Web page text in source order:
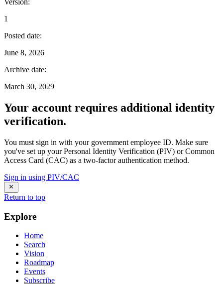
1
Posted date:
June 8, 2026
Archive date:
March 30, 2029
Your account requires additional identity
verification.
You must sign in with your government employee ID. Make sure
you've set up your Personal Identity Verification (PIV) or Common
Access Card (CAC) as a two-factor authentication method.
Sign in using PIV/CAC
Return to top
Explore
Home
Search
Vision
Roadmap
Events
Subscribe